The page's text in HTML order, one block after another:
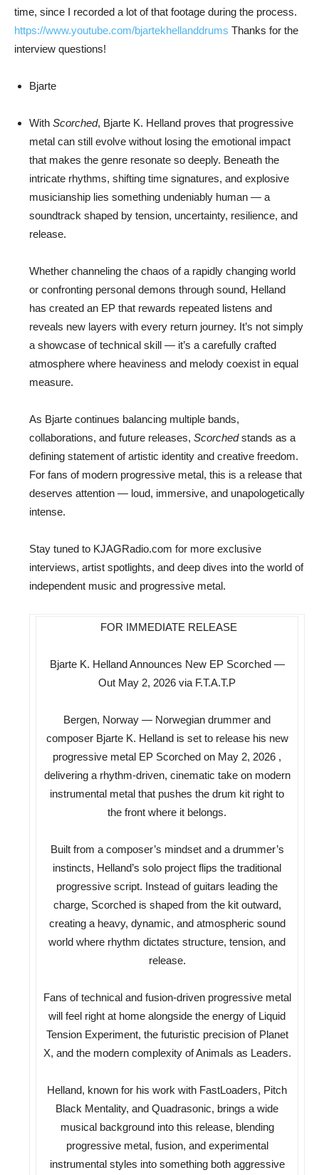
time, since I recorded a lot of that footage during the process.
https://www.youtube.com/bjartekhellanddrums Thanks for the
interview questions!
Bjarte
With Scorched, Bjarte K. Helland proves that progressive
metal can still evolve without losing the emotional impact
that makes the genre resonate so deeply. Beneath the
intricate rhythms, shifting time signatures, and explosive
musicianship lies something undeniably human — a
soundtrack shaped by tension, uncertainty, resilience, and
release.
Whether channeling the chaos of a rapidly changing world
or confronting personal demons through sound, Helland
has created an EP that rewards repeated listens and
reveals new layers with every return journey. It’s not simply
a showcase of technical skill — it’s a carefully crafted
atmosphere where heaviness and melody coexist in equal
measure.
As Bjarte continues balancing multiple bands,
collaborations, and future releases, Scorchedstands as a
defining statement of artistic identity and creative freedom.
For fans of modern progressive metal, this is a release that
deserves attention — loud, immersive, and unapologetically
intense.
Stay tuned to KJAGRadio.com for more exclusive
interviews, artist spotlights, and deep dives into the world of
independent music and progressive metal.
FOR IMMEDIATE RELEASE
Bjarte K. Helland Announces New EP Scorched —
Out May 2, 2026 via F.T.A.T.P
Bergen, Norway — Norwegian drummer and
composer Bjarte K. Helland is set to release his new
progressive metal EP Scorched on May 2, 2026 ,
delivering a rhythm-driven, cinematic take on modern
instrumental metal that pushes the drum kit right to
the front where it belongs.
Built from a composer’s mindset and a drummer’s
instincts, Helland’s solo project flips the traditional
progressive script. Instead of guitars leading the
charge, Scorched is shaped from the kit outward,
creating a heavy, dynamic, and atmospheric sound
world where rhythm dictates structure, tension, and
release.
Fans of technical and fusion-driven progressive metal
will feel right at home alongside the energy of Liquid
Tension Experiment, the futuristic precision of Planet
X, and the modern complexity of Animals as Leaders.
Helland, known for his work with FastLoaders, Pitch
Black Mentality, and Quadrasonic, brings a wide
musical background into this release, blending
progressive metal, fusion, and experimental
instrumental styles into something both aggressive